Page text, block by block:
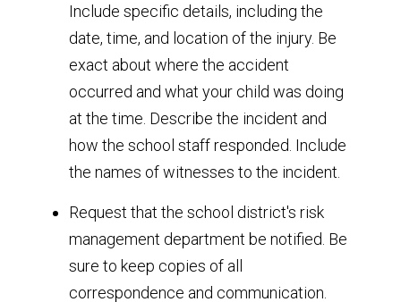
Include specific details, including the
date, time, and location of the injury. Be
exact about where the accident
occurred and what your child was doing
at the time. Describe the incident and
how the school staff responded. Include
the names of witnesses to the incident.
Request that the school district's risk
management department be notified. Be
sure to keep copies of all
correspondence and communication.